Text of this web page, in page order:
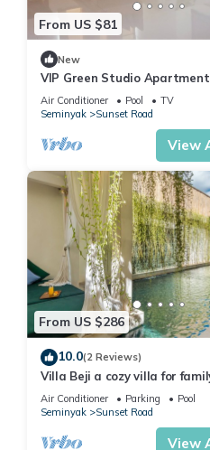
From US $81
New
VIP Green Studio
Air Conditioner Pool
TV
Seminyak
Sunset Road
View
From US $286
10.0(2 Reviews)
Villa Beji a cozy villa for
central Seminyak
Air Conditioner Parking
Pool
Seminyak
Sunset Road
View